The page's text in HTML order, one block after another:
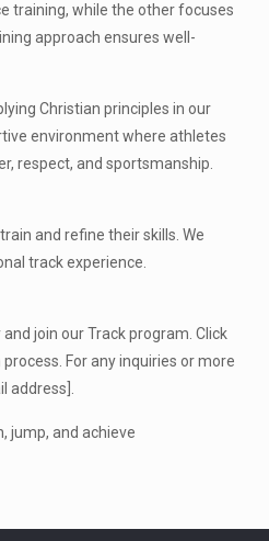
training, while the other focuses
approach ensures well-
Christian principles in our
environment where athletes
respect, and sportsmanship.
and refine their skills. We
track experience.
join our Track program. Click
For any inquiries or more
jump, and achieve